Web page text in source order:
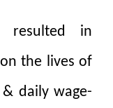
resulted in
the lives of
daily wage-